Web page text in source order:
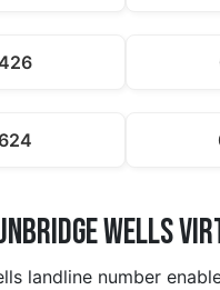
wells
landline number